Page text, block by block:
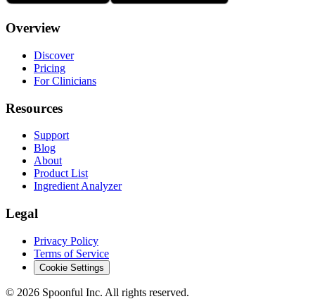
Overview
Discover
Pricing
For Clinicians
Resources
Support
Blog
About
Product List
Ingredient Analyzer
Legal
Privacy Policy
Terms of Service
Cookie Settings
© 2026 Spoonful Inc. All rights reserved.